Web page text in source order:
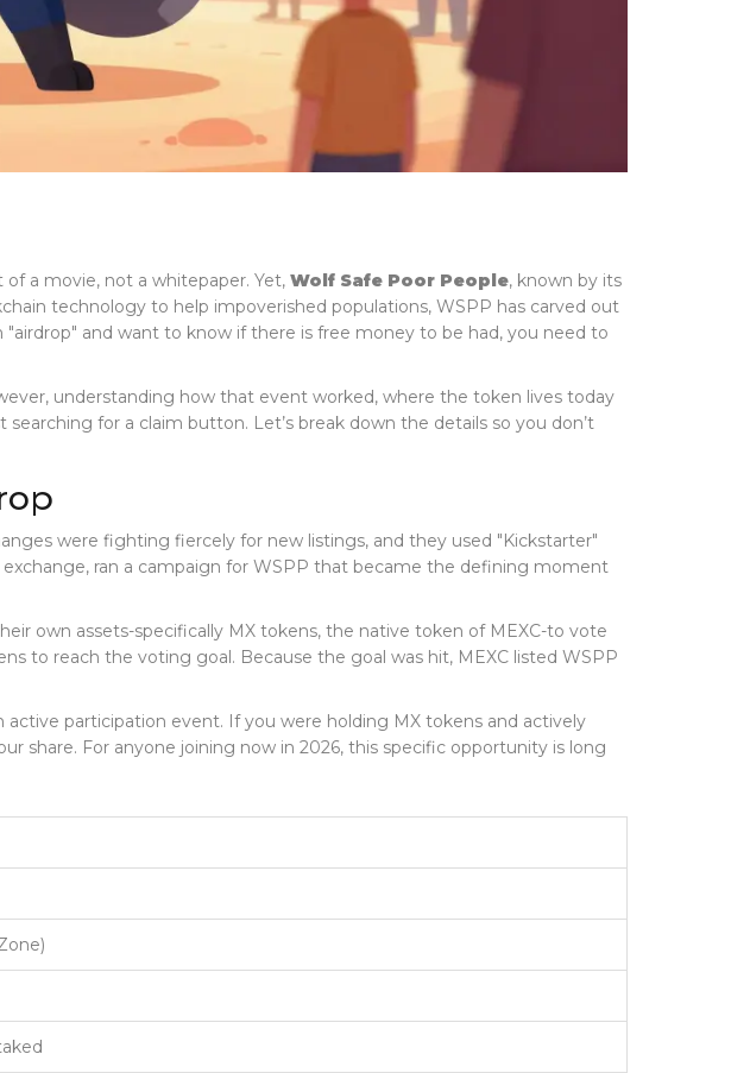
a movie, not a whitepaper. Yet, Wolf Safe Poor People, known by its
technology to help impoverished populations, WSPP has carved out
and want to know if there is free money to be had, you need to
understanding how that event worked, where the token lives today
for a claim button. Let’s break down the details so you don’t
were fighting fiercely for new listings, and they used "Kickstarter"
exchange, ran a campaign for WSPP that became the defining moment
own assets-specifically MX tokens, the native token of MEXC-to vote
to reach the voting goal. Because the goal was hit, MEXC listed WSPP
active participation event. If you were holding MX tokens and actively
share. For anyone joining now in 2026, this specific opportunity is long